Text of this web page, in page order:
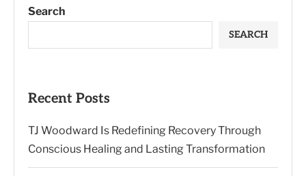
Search
SEARCH
Recent Posts
TJ Woodward Is Redefining Recovery Through
Conscious Healing and Lasting Transformation